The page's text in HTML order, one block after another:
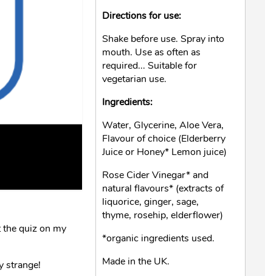
quiz on my
strange!
Directions for use:
Shake before use. Spray into
mouth. Use as often as
required... Suitable for
vegetarian use.
Ingredients:
Water, Glycerine, Aloe Vera,
Flavour of choice (Elderberry
Juice or Honey* Lemon juice)
Rose Cider Vinegar* and
natural flavours* (extracts of
liquorice, ginger, sage,
thyme, rosehip, elderflower)
*organic ingredients used.
Made in the UK.